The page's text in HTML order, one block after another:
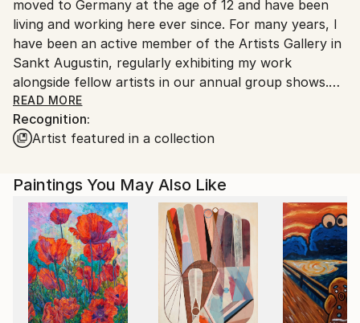
Customs:
Shipments from Germany may experience delays due
to country's regulations for exporting valuable
artworks.
moved to Germany at the age of 12 and have been
living and working here ever since. For many years, I
have been an active member of the Artists Gallery in
Sankt Augustin, regularly exhibiting my work
alongside fellow artists in our annual group shows.
Art has been a central part of my life for as long as I
can remember. From a very young age, I spent
deep fascination with color and form. In school, I was
often commissioned to create artwork for
exhibitions, and over time, this led to private portrait
commissions. Since 2010, I have been working
professionally as a freelance artist.
My primary medium is acrylic paint, which offers the
flexibility and vibrancy I need to bring my vision to
READ MORE
Recognition:
Artist featured in a collection
Paintings You May Also Like